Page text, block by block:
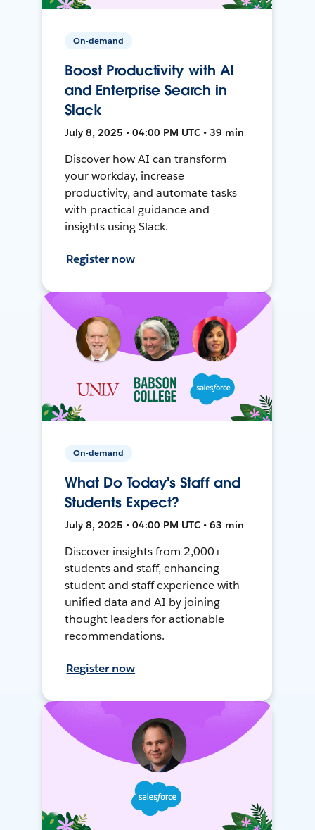
On-demand
Boost Productivity with AI
and Enterprise Search in
Slack
July 8, 2025 • 04:00 PM UTC • 39 min
Discover how AI can transform
your workday, increase
productivity, and automate tasks
with practical guidance and
insights using Slack.
Register now
On-demand
What Do Today's Staff and
Students Expect?
July 8, 2025 • 04:00 PM UTC • 63 min
Discover insights from 2,000+
students and staff, enhancing
student and staff experience with
unified data and AI by joining
thought leaders for actionable
recommendations.
Register now